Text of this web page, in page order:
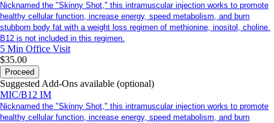
Nicknamed the "Skinny Shot," this intramuscular injection works to promote
healthy cellular function, increase energy, speed metabolism, and burn
stubborn body fat with a weight loss regimen of methionine, inositol, choline.
B12 is not included in this regimen.
5 Min Office Visit
$35.00
Proceed
Suggested Add-Ons available (optional)
MIC/B12 IM
Nicknamed the "Skinny Shot," this intramuscular injection works to promote
healthy cellular function, increase energy, speed metabolism, and burn